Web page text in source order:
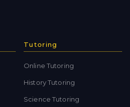
Tutoring
Online Tutoring
History Tutoring
Science Tutoring